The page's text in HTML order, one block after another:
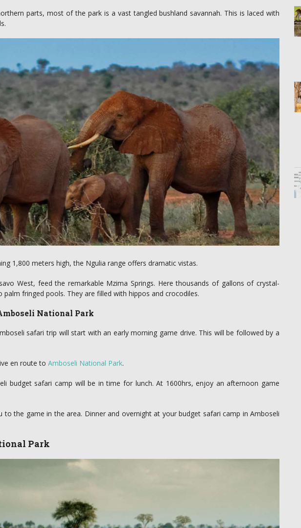
parts, most of the park is a vast tangled bushland savannah. This is laced with
1,800 meters high, the Ngulia range offers dramatic vistas.
West, feed the remarkable Mzima Springs. Here thousands of gallons of crystal-
palm fringed pools. They are filled with hippos and crocodiles.
National Park
safari trip will start with an early morning game drive. This will be followed by a
en route to Amboseli National Park.
budget safari camp will be in time for lunch. At 1600hrs, enjoy an afternoon game
to the game in the area. Dinner and overnight at your budget safari camp in Amboseli
Park